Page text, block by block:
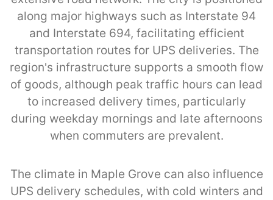
along major highways such as Interstate 94
and Interstate 694, facilitating efficient
transportation routes for UPS deliveries. The
region's infrastructure supports a smooth flow
of goods, although peak traffic hours can lead
to increased delivery times, particularly
during weekday mornings and late afternoons
when commuters are prevalent.
The climate in Maple Grove can also influence
UPS delivery schedules, with cold winters and